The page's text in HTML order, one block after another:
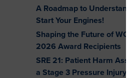
A Roadmap to
Start Your Engines!
Shaping the Future of WOC
2026 Award Recipients
SRE 21: Patient Harm
a Stage 3 Pressure Injury,